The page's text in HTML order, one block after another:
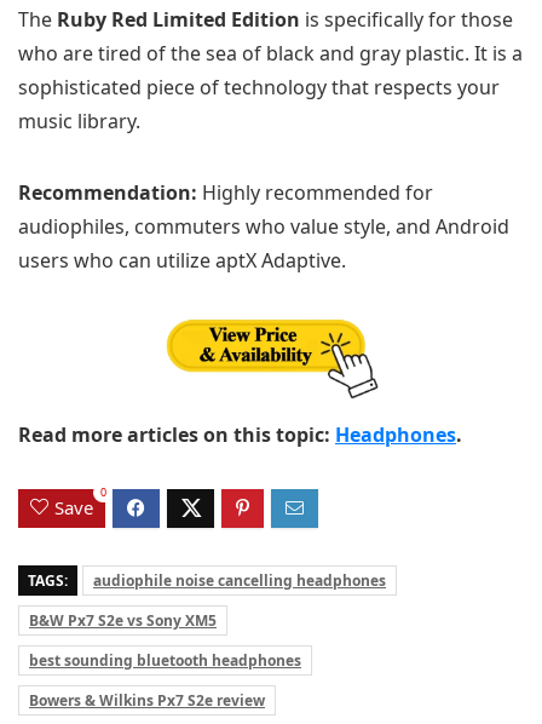
The Ruby Red Limited Edition is specifically for those
who are tired of the sea of black and gray plastic. It is a
sophisticated piece of technology that respects your
music library.
Recommendation: Highly recommended for
audiophiles, commuters who value style, and Android
users who can utilize aptX Adaptive.
Read more articles on this topic: Headphones.
Save
0
TAGS:
audiophile noise cancelling headphones
B&W Px7 S2e vs Sony XM5
best sounding bluetooth headphones
Bowers & Wilkins Px7 S2e review